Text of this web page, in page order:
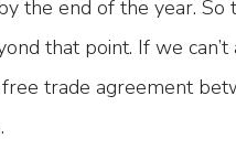
the end of the year. So
that point. If we can’t
trade agreement